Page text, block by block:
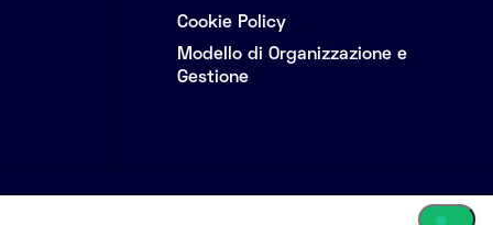
Cookie Policy
Modello di Organizzazione e
Gestione